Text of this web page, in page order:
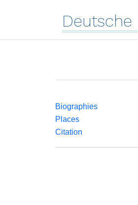
Deutsche
Biographies
Places
Citation